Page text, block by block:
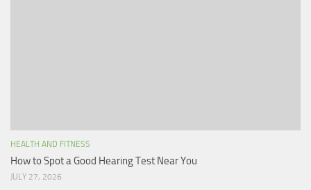
HEALTH AND FITNESS
How to Spot a Good Hearing Test Near You
JULY 27, 2026